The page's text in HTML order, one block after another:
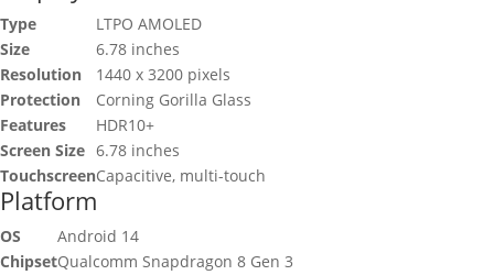
Type
LTPO AMOLED
Size
6.78 inches
Resolution
1440 x 3200 pixels
Protection
Corning Gorilla Glass
Features
HDR10+
Screen Size 6.78 inches
TouchscreenCapacitive, multi-touch
Platform
OS
Android 14
ChipsetQualcomm Snapdragon 8 Gen 3